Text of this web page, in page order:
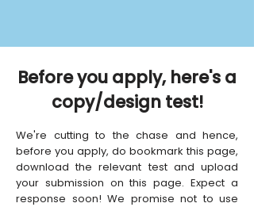
Before you apply, here's a
copy/design test!
We're cutting to the chase and hence,
before you apply, do bookmark this page,
download the relevant test and upload
your submission on this page. Expect a
response soon! We promise not to use